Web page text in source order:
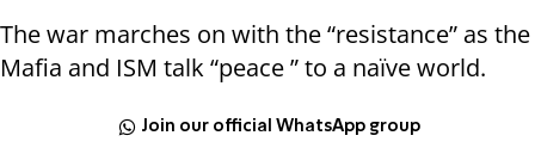
The war marches on with the “resistance” as the
Mafia and ISM talk “peace ” to a naïve world.
Join our official WhatsApp group